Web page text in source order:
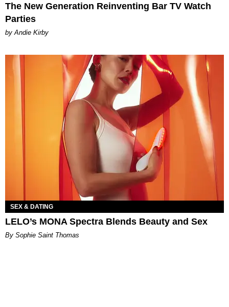
The New Generation Reinventing Bar TV Watch
Parties
by Andie Kirby
SEX & DATING
LELO’s MONA Spectra Blends Beauty and Sex
By Sophie Saint Thomas